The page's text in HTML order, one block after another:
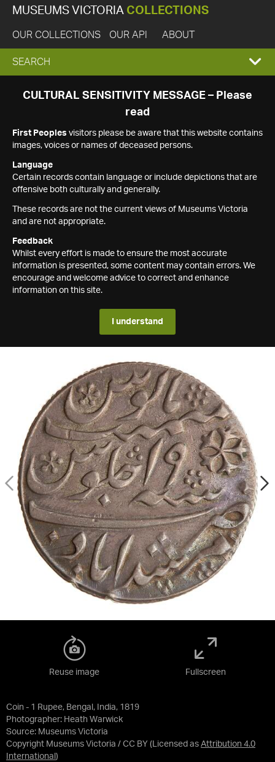
MUSEUMS VICTORIA COLLECTIONS
OUR COLLECTIONS OUR API ABOUT
EXPAND
SEARCH
SEARCH
CULTURAL SENSITIVITY MESSAGE – Please
read
First Peoples visitors please be aware that this website contains
images, voices or names of deceased persons.
Language
Certain records contain language or include depictions that are
offensive both culturally and generally.
These records are not the current views of Museums Victoria
and are not appropriate.
Feedback
Whilst every effort is made to ensure the most accurate
information is presented, some content may contain errors. We
encourage and welcome advice to correct and enhance
information on this site.
I understand
Coin - 1 Rupee, Bengal, India, 1819
Photographer: Heath Warwick
Source: Museums Victoria
Copyright Museums Victoria / CC BY (Licensed as Attribution 4.0
International )
Reuse image Fullscreen